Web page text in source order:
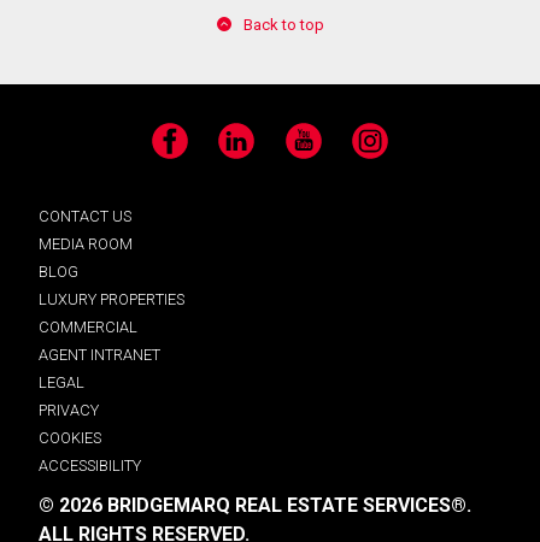
Back to top
Facebook LinkedIn YouTube Instagram
CONTACT US
MEDIA ROOM
BLOG
LUXURY PROPERTIES
COMMERCIAL
AGENT INTRANET
LEGAL
PRIVACY
COOKIES
ACCESSIBILITY
© 2026 BRIDGEMARQ REAL ESTATE SERVICES®.
ALL RIGHTS RESERVED.